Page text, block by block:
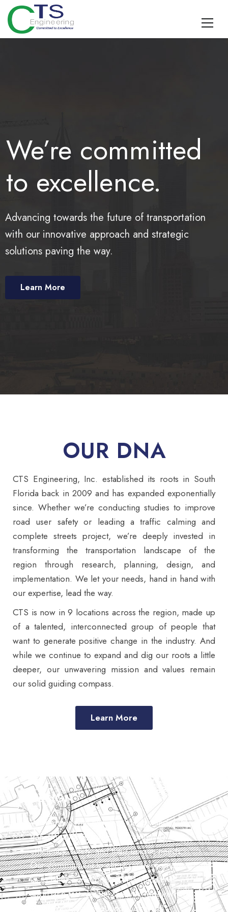
CTS Engineering
Traffic Engineering, Data Management, Multimodal Planning,
We’re committed
to excellence.
Advancing towards the future of transportation
with our innovative approach and strategic
solutions paving the way.
Learn More
OUR DNA
CTS Engineering, Inc. established its roots in South
Florida back in 2009 and has expanded exponentially
since. Whether we’re conducting studies to improve
road user safety or leading a traffic calming and
complete streets project, we’re deeply invested in
transforming the transportation landscape of the
region through research, planning, design, and
implementation. We let your needs, hand in hand with
our expertise, lead the way.
CTS is now in 9 locations across the region, made up
of a talented, interconnected group of people that
want to generate positive change in the industry. And
while we continue to expand and dig our roots a little
deeper, our unwavering mission and values remain
our solid guiding compass.
Learn More
DESIGN
We partner with clients to design and deliver
transportation solutions that prioritize
efficiency, safety, and their unique needs.
Our commitment to client satisfaction drives
us to tailor our expertise and innovative
approach to meet the specific requirements
of each project, ensuring successful